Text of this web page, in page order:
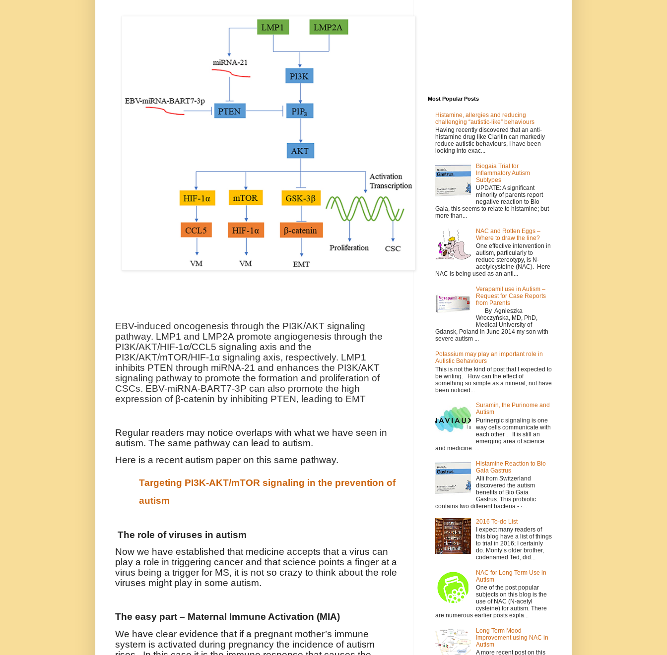
EBV-induced oncogenesis through the PI3K/AKT signaling
pathway. LMP1 and LMP2A promote angiogenesis through the
PI3K/AKT/HIF-1α/CCL5 signaling axis and the
PI3K/AKT/mTOR/HIF-1α signaling axis, respectively. LMP1
inhibits PTEN through miRNA-21 and enhances the PI3K/AKT
signaling pathway to promote the formation and proliferation of
CSCs. EBV-miRNA-BART7-3P can also promote the high
expression of β-catenin by inhibiting PTEN, leading to EMT
Regular readers may notice overlaps with what we have seen in
autism. The same pathway can lead to autism.
Here is a recent autism paper on this same pathway.
Targeting PI3K-AKT/mTOR signaling in the prevention of
autism
The role of viruses in autism
Now we have established that medicine accepts that a virus can
play a role in triggering cancer and that science points a finger at a
virus being a trigger for MS, it is not so crazy to think about the role
viruses might play in some autism.
The easy part – Maternal Immune Activation (MIA)
We have clear evidence that if a pregnant mother’s immune
system is activated during pregnancy the incidence of autism
Most Popular Posts
Histamine, allergies and reducing
challenging “autistic-like” behaviours
Having recently discovered that an anti-
histamine drug like Claritin can markedly
reduce autistic behaviours, I have been
looking into exac...
Biogaia Trial for
Inflammatory Autism
Subtypes
UPDATE: A significant
minority of parents report
negative reaction to Bio
Gaia, this seems to relate to histamine; but
more than...
NAC and Rotten Eggs –
Where to draw the line?
One effective intervention in
autism, particularly to
reduce stereotypy, is N-
acetylcysteine (NAC). Here
NAC is being used as an anti...
Verapamil use in Autism –
Request for Case Reports
from Parents
By Agnieszka
Wroczyńska, MD, PhD,
Medical University of
Gdansk, Poland In June 2014 my son with
severe autism ...
Potassium may play an important role in
Autistic Behaviours
This is not the kind of post that I expected to
be writing. How can the effect of
something so simple as a mineral, not have
been noticed...
Suramin, the Purinome and
Autism
Purinergic signaling is one
way cells communicate with
each other . It is still an
emerging area of science
and medicine. ...
Histamine Reaction to Bio
Gaia Gastrus
Alli from Switzerland
discovered the autism
benefits of Bio Gaia
Gastrus. This probiotic
contains two different bacteria:- ·...
2016 To-do List
I expect many readers of
this blog have a list of things
to trial in 2016; I certainly
do. Monty’s older brother,
codenamed Ted, did...
NAC for Long Term Use in
Autism
One of the post popular
subjects on this blog is the
use of NAC (N-acetyl
cysteine) for autism. There
are numerous earlier posts expla...
Long Term Mood
Improvement using NAC in
Autism
A more recent post on this